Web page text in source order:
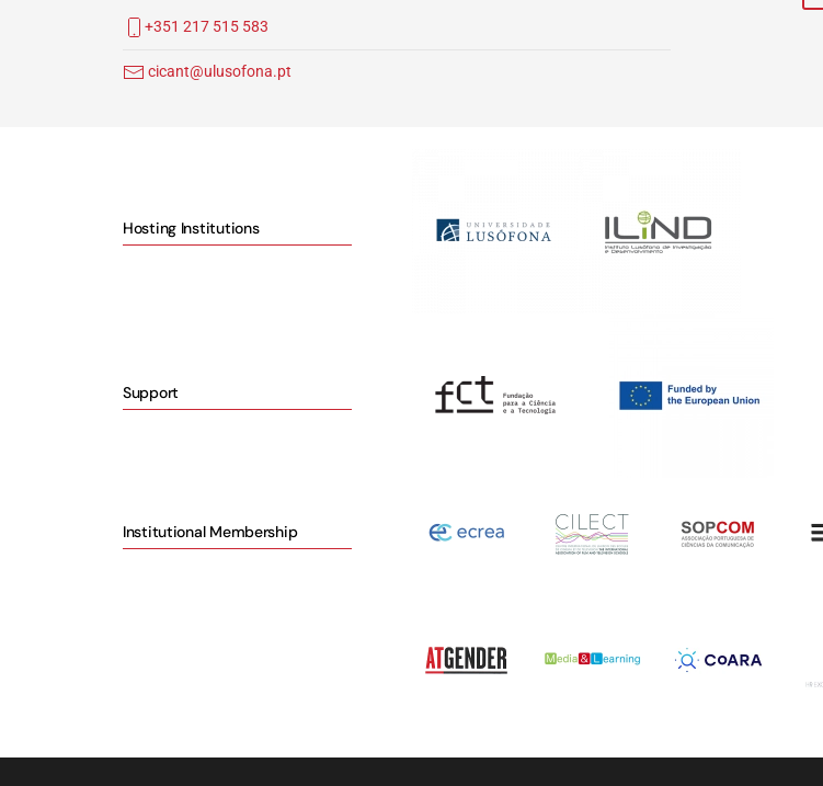
+351 217 515 583
cicant@ulusofona.pt
Hosting Institutions
Support
Institutional Membership